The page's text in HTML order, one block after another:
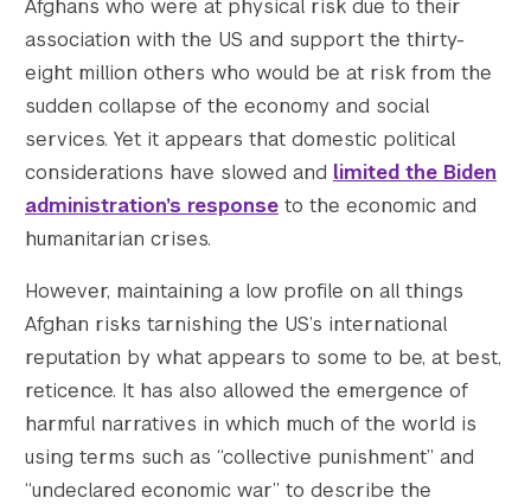
Afghans who were at physical risk due to their
association with the US and support the thirty-
eight million others who would be at risk from the
sudden collapse of the economy and social
services. Yet it appears that domestic political
considerations have slowed and limited the Biden
administration’s response to the economic and
humanitarian crises.
However, maintaining a low profile on all things
Afghan risks tarnishing the US’s international
reputation by what appears to some to be, at best,
reticence. It has also allowed the emergence of
harmful narratives in which much of the world is
using terms such as “collective punishment” and
“undeclared economic war” to describe the